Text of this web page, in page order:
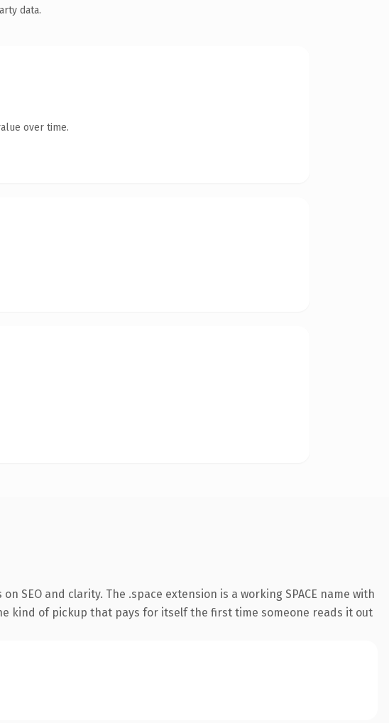
data.
over time.
and clarity. The .space extension is a working SPACE name with
kind of pickup that pays for itself the first time someone reads it out